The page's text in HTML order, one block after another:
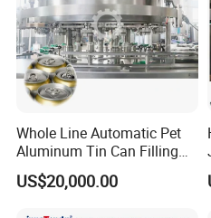
Whole Line Automatic Pet
Aluminum Tin Can Filling
Sealing Machine for Beer
Carbonated Beverage Juice
US$20,000.00